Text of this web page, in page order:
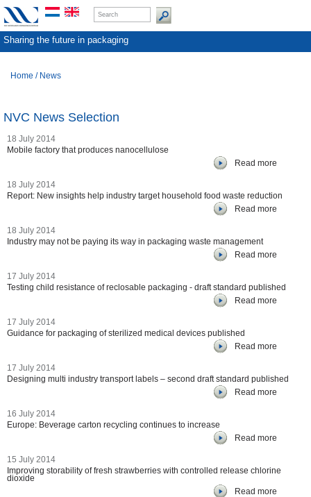
Sharing the future in packaging
Home / News
NVC News Selection
18 July 2014
Mobile factory that produces nanocellulose
Read more
18 July 2014
Report: New insights help industry target household food waste reduction
Read more
18 July 2014
Industry may not be paying its way in packaging waste management
Read more
17 July 2014
Testing child resistance of reclosable packaging - draft standard published
Read more
17 July 2014
Guidance for packaging of sterilized medical devices published
Read more
17 July 2014
Designing multi industry transport labels – second draft standard published
Read more
16 July 2014
Europe: Beverage carton recycling continues to increase
Read more
15 July 2014
Improving storability of fresh strawberries with controlled release chlorine
dioxide
Read more